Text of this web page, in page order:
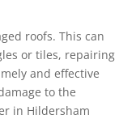
roofs. This can
or tiles, repairing
and effective
to the
in Hildersham